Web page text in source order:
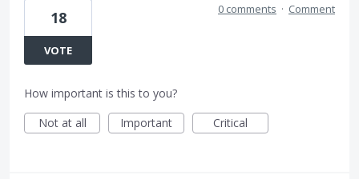
18
VOTE
0 comments · Comment
How important is this to you?
Not at all
Important Critical